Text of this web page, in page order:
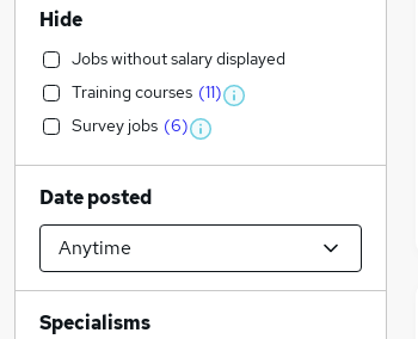
Hide
Jobs without salary displayed
Training courses (11)
Survey jobs (6)
Date posted
Specialisms